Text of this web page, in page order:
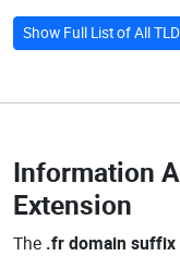
Show Full List of All
Information
Extension
The .fr domain suffix